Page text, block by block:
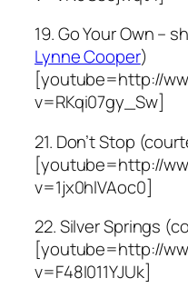
19. Go Your Own –
Lynne Cooper)
[youtube=http://
v=RKqi07gy_Sw]
21. Don’t Stop
[youtube=http://
v=1jx0hlVAoc0]
22. Silver Springs
[youtube=http://
v=F48I011YJUk]